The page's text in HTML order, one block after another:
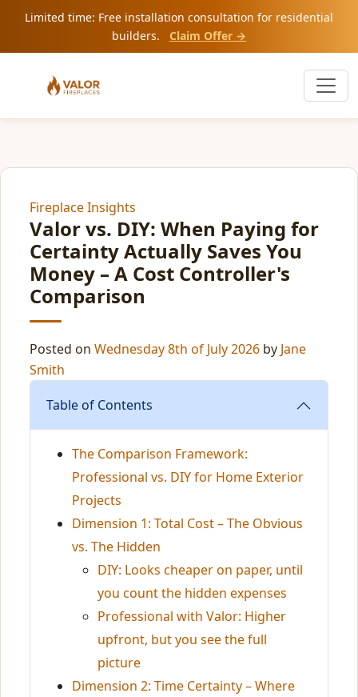
Limited time: Free installation consultation for residential
builders.
Claim Offer →
Fireplace Insights
Valor vs. DIY: When Paying for
Certainty Actually Saves You
Money – A Cost Controller's
Comparison
Posted on Wednesday 8th of July 2026 by Jane
Smith
Table of Contents
The Comparison Framework:
Professional vs. DIY for Home Exterior
Projects
Dimension 1: Total Cost – The Obvious
vs. The Hidden
DIY: Looks cheaper on paper, until
you count the hidden expenses
Professional with Valor: Higher
upfront, but you see the full
picture
Dimension 2: Time Certainty – Where